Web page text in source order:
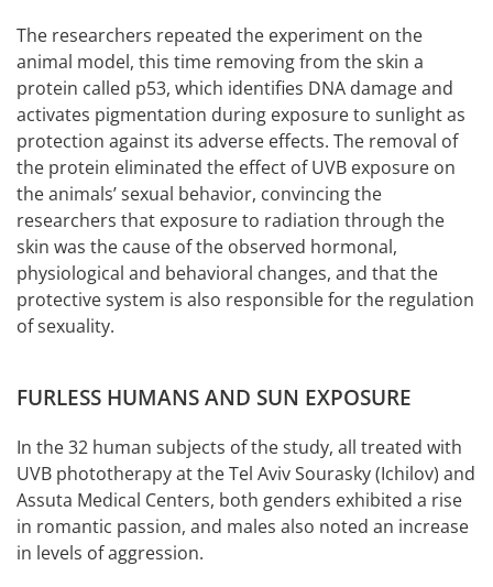
The researchers repeated the experiment on the
animal model, this time removing from the skin a
protein called p53, which identifies DNA damage and
activates pigmentation during exposure to sunlight as
protection against its adverse effects. The removal of
the protein eliminated the effect of UVB exposure on
the animals’ sexual behavior, convincing the
researchers that exposure to radiation through the
skin was the cause of the observed hormonal,
physiological and behavioral changes, and that the
protective system is also responsible for the regulation
of sexuality.
FURLESS HUMANS AND SUN EXPOSURE
In the 32 human subjects of the study, all treated with
UVB phototherapy at the Tel Aviv Sourasky (Ichilov) and
Assuta Medical Centers, both genders exhibited a rise
in romantic passion, and males also noted an increase
in levels of aggression.